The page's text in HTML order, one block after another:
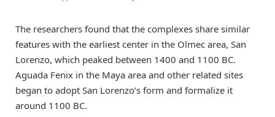
The researchers found that the complexes share similar
features with the earliest center in the Olmec area, San
Lorenzo, which peaked between 1400 and 1100 BC.
Aguada Fenix in the Maya area and other related sites
began to adopt San Lorenzo’s form and formalize it
around 1100 BC.